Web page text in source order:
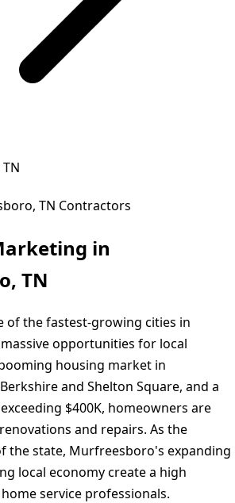
, TN Contractors
in
TN
of the fastest-growing cities in
opportunities for local
housing market in
and Shelton Square, and a
$400K, homeowners are
and repairs. As the
the state, Murfreesboro's expanding
local economy create a high
service professionals.